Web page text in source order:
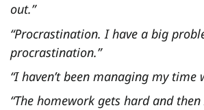
out.”
“Procrastination. I have a big
procrastination.”
“I haven’t been managing my time
“The homework gets hard and then